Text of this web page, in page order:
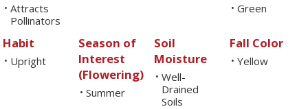
• Attracts
Pollinators
• Green
Habit
• Upright
Season of
Interest
(Flowering)
• Summer
Soil
Moisture
• Well-
Drained
Soils
Fall Color
• Yellow